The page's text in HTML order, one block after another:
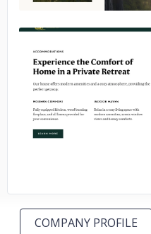
No
COMPANY PROFILE